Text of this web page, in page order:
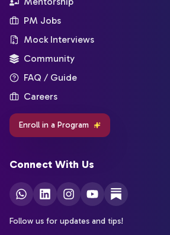
PM Jobs
Mock Interviews
Community
FAQ / Guide
Careers
Enroll in a Program
Connect With Us
Follow us for updates and tips!